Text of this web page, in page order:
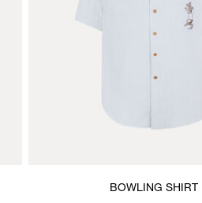
BOWLING SHIRT